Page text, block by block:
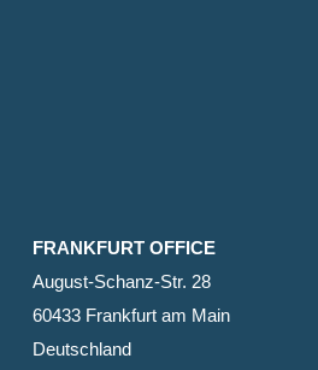
FRANKFURT OFFICE
August-Schanz-Str. 28
60433 Frankfurt am Main
Deutschland